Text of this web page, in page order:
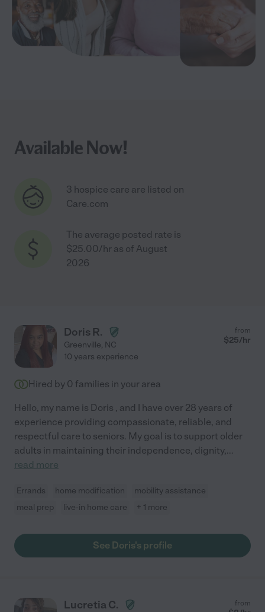
Available Now!
3 hospice care are listed on
Care.com
The average posted rate is
$25.00/hr as of August
2026
Doris R.
Greenville, NC
from
$25/hr
10 years experience
Hired by 0 families in your area
Hello, my name is Doris , and I have over 28 years of
experience providing compassionate, reliable, and
respectful care to seniors. My goal is to support older
adults in maintaining their independence, dignity,...
read more
Errands home modification
mobility assistance
meal prep
live-in home care + 1 more
See Doris's profile
Lucretia C. from